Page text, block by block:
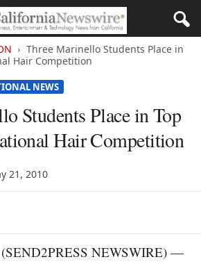
Three Marinello Students Place in
Hair Competition
NEWS
Students Place in Top
Hair Competition
21, 2010
NEWSWIRE) —